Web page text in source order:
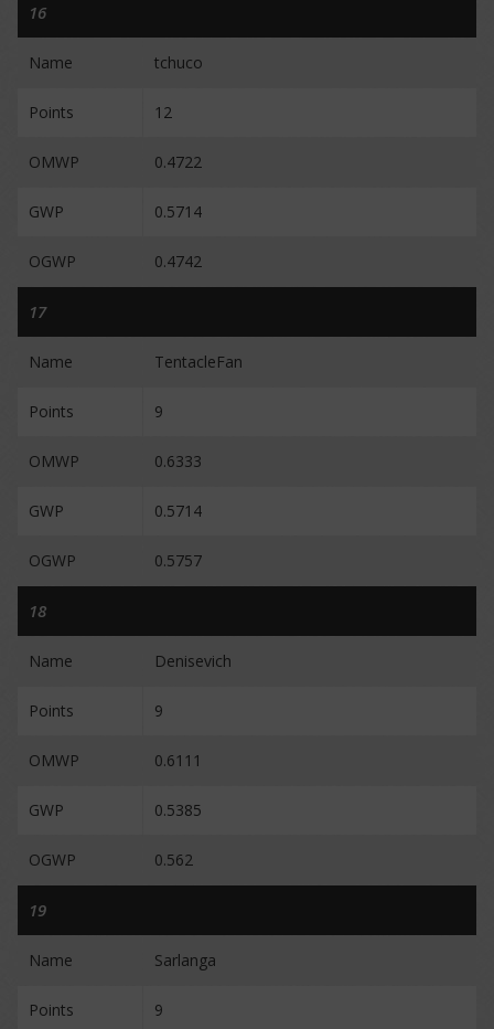
16
Name tchuco
Points 12
OMWP 0.4722
GWP 0.5714
OGWP 0.4742
17
Name TentacleFan
Points 9
OMWP 0.6333
GWP 0.5714
OGWP 0.5757
18
Name Denisevich
Points 9
OMWP 0.6111
GWP 0.5385
OGWP 0.562
19
Name Sarlanga
Points 9